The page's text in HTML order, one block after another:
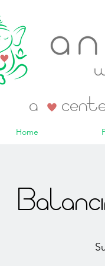
Home
a